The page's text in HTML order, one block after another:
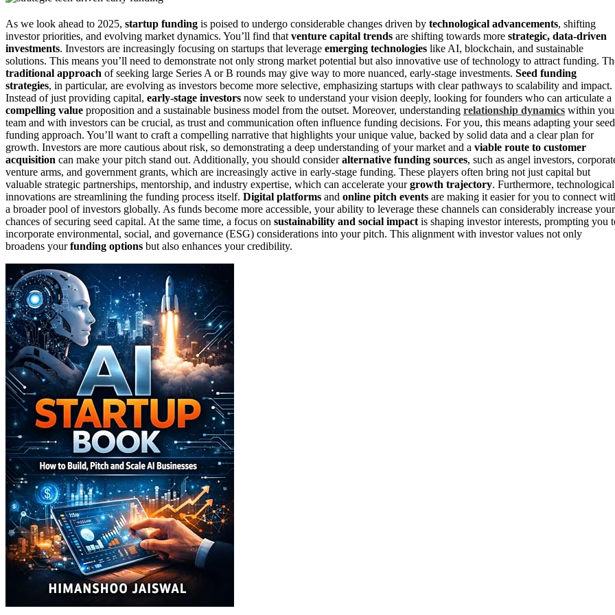
As we look ahead to 2025, startup funding is poised to undergo considerable changes driven by technological advancements, shifting
investor priorities, and evolving market dynamics. You’ll find that venture capital trends are shifting towards more strategic, data-driven
investments. Investors are increasingly focusing on startups that leverage emerging technologies like AI, blockchain, and sustainable
solutions. This means you’ll need to demonstrate not only strong market potential but also innovative use of technology to attract funding.
traditional approach of seeking large Series A or B rounds may give way to more nuanced, early-stage investments. Seed funding
strategies, in particular, are evolving as investors become more selective, emphasizing startups with clear pathways to scalability and impact.
Instead of just providing capital, early-stage investors now seek to understand your vision deeply, looking for founders who can articulate a
compelling value proposition and a sustainable business model from the outset. Moreover, understanding relationship dynamics within
team and with investors can be crucial, as trust and communication often influence funding decisions. For you, this means adapting your seed
funding approach. You’ll want to craft a compelling narrative that highlights your unique value, backed by solid data and a clear plan for
growth. Investors are more cautious about risk, so demonstrating a deep understanding of your market and a viable route to customer
acquisition can make your pitch stand out. Additionally, you should consideralternative funding sources, such as angel investors,
venture arms, and government grants, which are increasingly active in early-stage funding. These players often bring not just capital but
valuable strategic partnerships, mentorship, and industry expertise, which can accelerate yourgrowth trajectory. Furthermore, technological
innovations are streamlining the funding process itself. Digital platforms and online pitch events are making it easier for you to connect
a broader pool of investors globally. As funds become more accessible, your ability to leverage these channels can considerably increase your
chances of securing seed capital. At the same time, a focus on sustainability and social impact is shaping investor interests, prompting you
incorporate environmental, social, and governance (ESG) considerations into your pitch. This alignment with investor values not only
broadens yourfunding options but also enhances your credibility.